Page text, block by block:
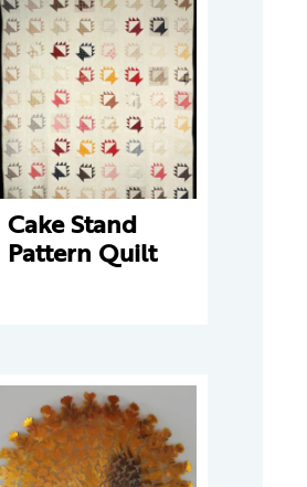
Cake Stand
Pattern Quilt